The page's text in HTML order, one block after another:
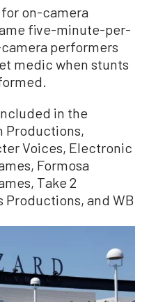
for on-camera
five-minute-per-
performers
medic when stunts
in the
Productions,
Voices, Electronic
Formosa
Take 2
Productions, and WB